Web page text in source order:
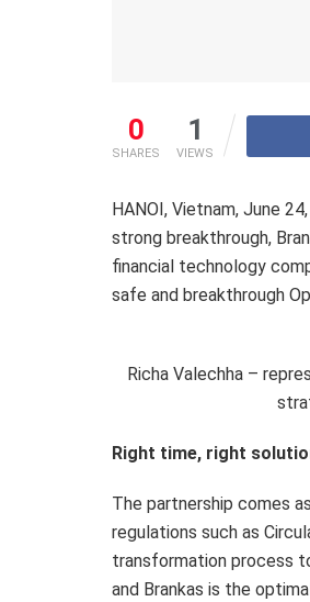
0
SHARES
1
VIEWS
HANOI, Vietnam, June
strong breakthrough,
financial technology
safe and breakthrough
Richa Valechha –
Right time, right
The partnership comes
regulations such as
transformation process
and Brankas is the